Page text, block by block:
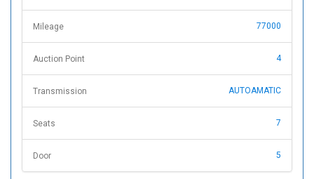
Mileage 77000
Auction Point 4
Transmission AUTOAMATIC
Seats 7
Door 5